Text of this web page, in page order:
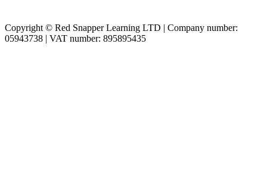
Copyright © Red Snapper Learning LTD | Company number:
05943738 | VAT number: 895895435